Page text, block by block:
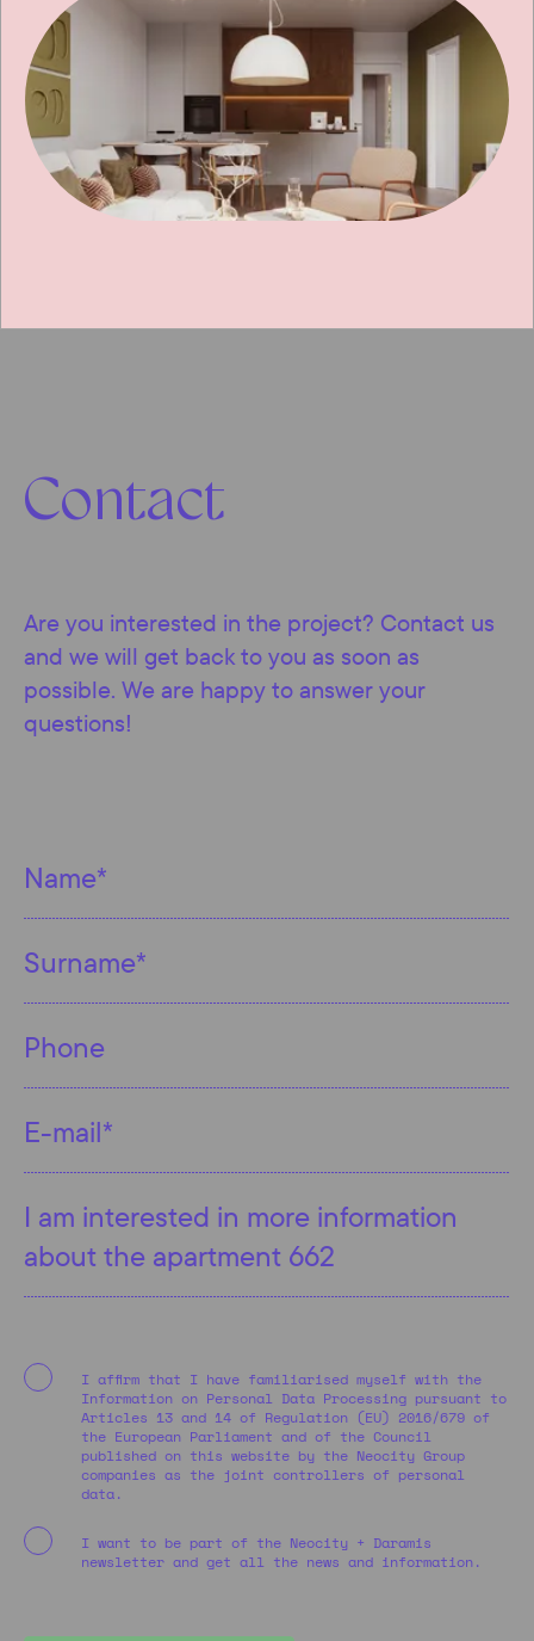
Contact
Are you interested in the project? Contact us
and we will get back to you as soon as
possible. We are happy to answer your
questions!
I affirm that I have familiarised myself with the
Information on Personal Data Processing pursuant to
Articles 13 and 14 of Regulation (EU) 2016/679 of
the European Parliament and of the Council
published on this website by the Neocity Group
companies as the joint controllers of personal
data.
I want to be part of the Neocity + Daramis
newsletter and get all the news and information.